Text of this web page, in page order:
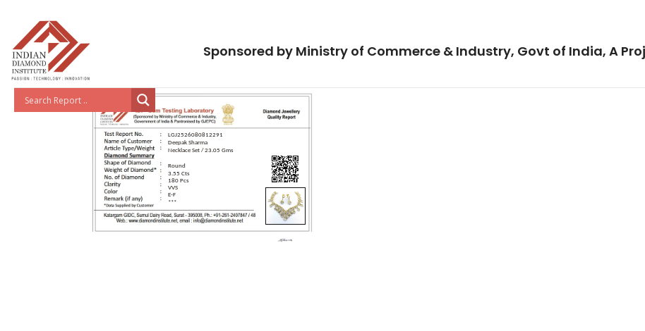
Sponsored by Ministry of Commerce & Industry, Govt of India, A
LGJ2526080812291
Deepak Sharma
Necklace Set / 23.05 Gms
Round
3.55 Cts
180 Pcs
VVS
E-F
***